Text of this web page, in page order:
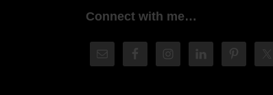
Connect with me…